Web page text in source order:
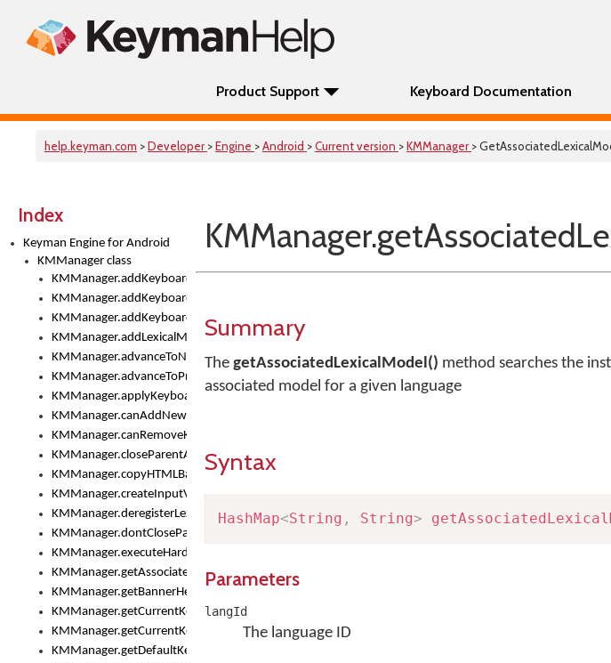
Product Support Keyboard Documentation
help.keyman.com >Developer >Engine >Android >Current version >KMManager >
Index
Keyman Engine for Android
KMManager class
KMManager.addKeyboard()
KMManager.addKeyboardDownloadEventListener()
KMManager.addKeyboardEventListener()
KMManager.addLexicalModel()
KMManager.advanceToNextInputMode()
KMManager.advanceToPreviousInputMethod()
KMManager.applyKeyboardHeight()
KMManager.canAddNewKeyboard()
KMManager.canRemoveKeyboard()
KMManager.closeParentAppOnShowKeyboardPicker()
KMManager.copyHTMLBannerAssets
KMManager.createInputView()
KMManager.deregisterLexicalModel()
KMManager.dontCloseParentAppOnShowKeyboardPicker()
KMManager.executeHardwareKeystroke()
KMManager.getAssociatedLexicalModel()
KMManager.getBannerHeight()
KMManager.getCurrentKeyboardIndex()
KMManager.getCurrentKeyboardInfo()
KMManager.getDefaultKeyboard()
Summary
The getAssociatedLexicalModel() method searches the
associated model for a given language
Syntax
HashMap<String , String>
Parameters
langId
The language ID